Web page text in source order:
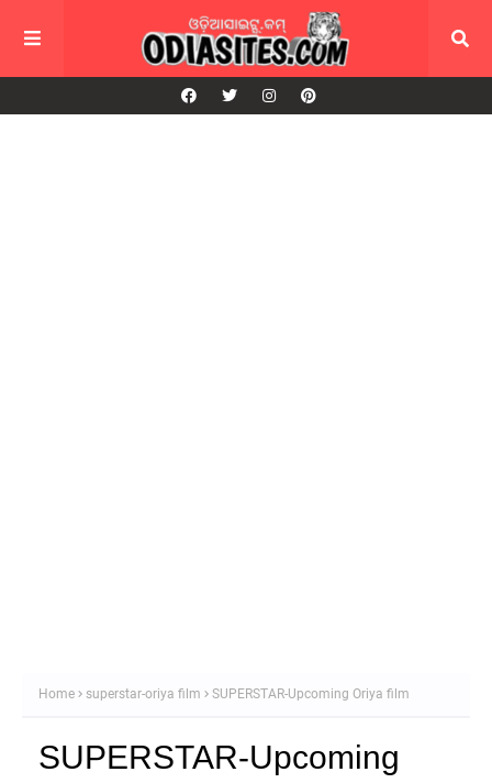
Home superstar-oriya film SUPERSTAR-Upcoming Oriya film
SUPERSTAR-Upcoming